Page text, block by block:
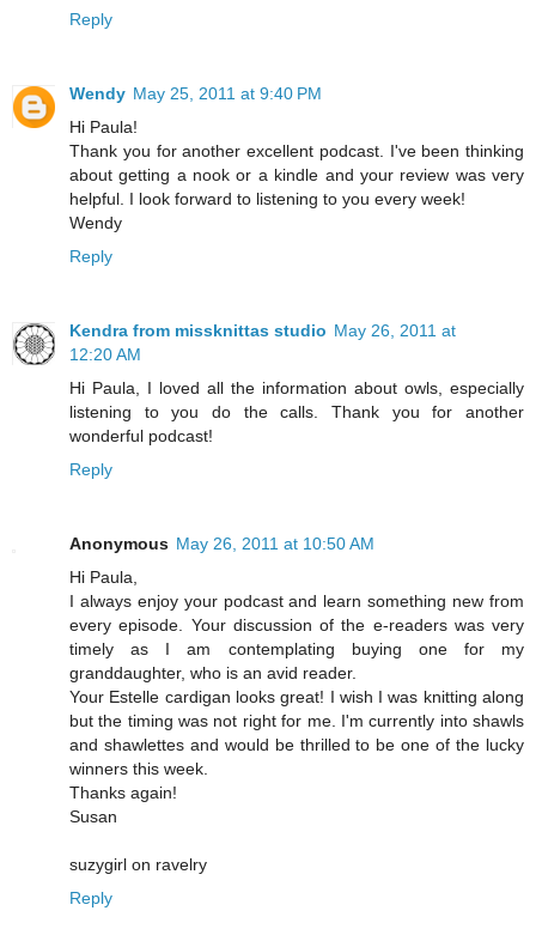
Reply
Wendy May 25, 2011 at 9:40 PM
Hi Paula!
Thank you for another excellent podcast. I've been thinking
about getting a nook or a kindle and your review was very
helpful. I look forward to listening to you every week!
Wendy
Reply
Kendra from missknittas studio May 26, 2011 at
12:20 AM
Hi Paula, I loved all the information about owls, especially
listening to you do the calls. Thank you for another
wonderful podcast!
Reply
Anonymous May 26, 2011 at 10:50 AM
Hi Paula,
I always enjoy your podcast and learn something new from
every episode. Your discussion of the e-readers was very
timely as I am contemplating buying one for my
granddaughter, who is an avid reader.
Your Estelle cardigan looks great! I wish I was knitting along
but the timing was not right for me. I'm currently into shawls
and shawlettes and would be thrilled to be one of the lucky
winners this week.
Thanks again!
Susan
suzygirl on ravelry
Reply